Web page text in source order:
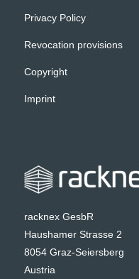
Privacy Policy
Revocation provisions
Copyright
Imprint
racknex GesbR
Haushamer Strasse 2
8054 Graz-Seiersberg
Austria